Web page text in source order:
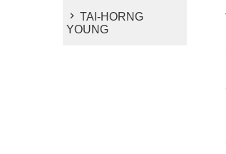
TAI-HORNG
YOUNG